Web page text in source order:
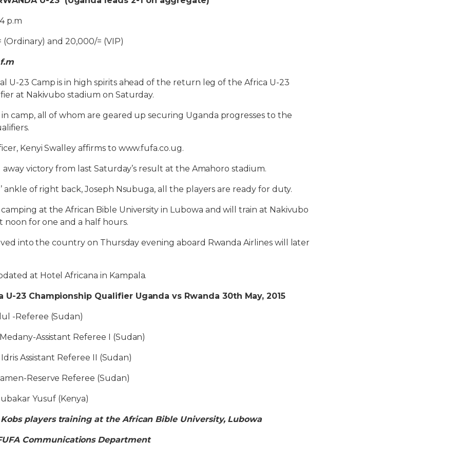
p.m
(Ordinary) and 20,000/= (VIP)
U-23 Camp is in high spirits ahead of the return leg of the Africa U-23
at Nakivubo stadium on Saturday.
camp, all of whom are geared up securing Uganda progresses to the
Kenyi Swalley affirms to www.fufa.co.ug.
away victory from last Saturday’s result at the Amahoro stadium.
ankle of right back, Joseph Nsubuga, all the players are ready for duty.
at the African Bible University in Lubowa and will train at Nakivubo
noon for one and a half hours.
into the country on Thursday evening aboard Rwanda Airlines will later
at Hotel Africana in Kampala.
U-23 Championship Qualifier Uganda vs Rwanda 30th May, 2015
-Referee (Sudan)
Assistant Referee I (Sudan)
Assistant Referee II (Sudan)
Reserve Referee (Sudan)
Yusuf (Kenya)
Kobs players training at the African Bible University, Lubowa
Communications Department